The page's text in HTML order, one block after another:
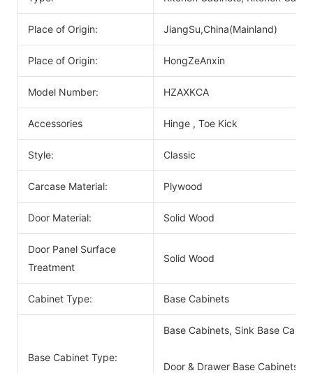
Place of Origin: JiangSu,China(Mainland)
Place of Origin: HongZeAnxin
Model Number: HZAXKCA
Accessories Hinge , Toe Kick
Style: Classic
Carcase Material: Plywood
Door Material: Solid Wood
Door Panel Surface
Treatment
Solid Wood
Cabinet Type: Base Cabinets
Base Cabinet Type:
Base Cabinets, Sink Base
Door & Drawer Base Cabinets,